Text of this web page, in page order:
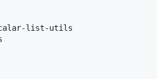
list-utils